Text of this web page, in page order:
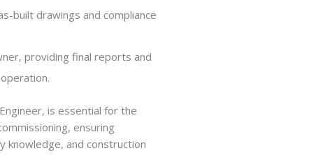
built drawings and compliance
providing final reports and
is essential for the
ensuring
knowledge, and construction